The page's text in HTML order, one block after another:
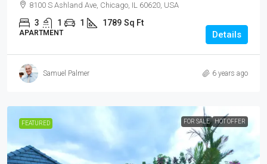
8100 S Ashland Ave, Chicago, IL 60620, USA
3 1 1 1789 Sq Ft
APARTMENT Details
Samuel Palmer 6 years ago
FEATURED FOR SALE HOT OFFER